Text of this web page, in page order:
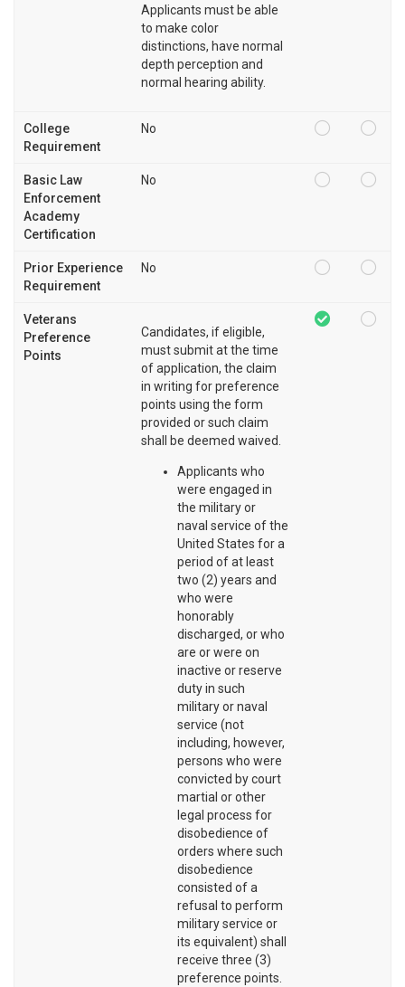
Applicants must be able
to make color
distinctions, have normal
depth perception and
normal hearing ability.
College
Requirement
No
Basic Law
Enforcement
Academy
Certification
No
Prior Experience
Requirement
No
Veterans
Preference
Points
Candidates, if eligible,
must submit at the time
of application, the claim
in writing for preference
points using the form
provided or such claim
shall be deemed waived.
Applicants who
were engaged in
the military or
naval service of the
United States for a
period of at least
two (2) years and
who were
honorably
discharged, or who
are or were on
inactive or reserve
duty in such
military or naval
service (not
including, however,
persons who were
convicted by court
martial or other
legal process for
disobedience of
orders where such
disobedience
consisted of a
refusal to perform
military service or
its equivalent) shall
receive three (3)
preference points.